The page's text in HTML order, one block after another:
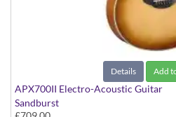
Details Add
APX700II Electro-Acoustic Guitar
Sandburst